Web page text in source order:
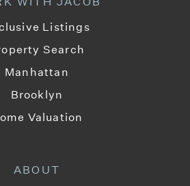
Listings
Search
Manhattan
Brooklyn
Valuation
ABOUT